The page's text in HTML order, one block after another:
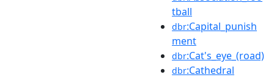
tball
dbr:Capital_punish
ment
dbr:Cat's_eye_(road)
dbr:Cathedral